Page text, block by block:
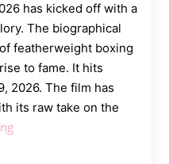
has kicked off with a
The biographical
featherweight boxing
to fame. It hits
2026. The film has
its raw take on the
Prince